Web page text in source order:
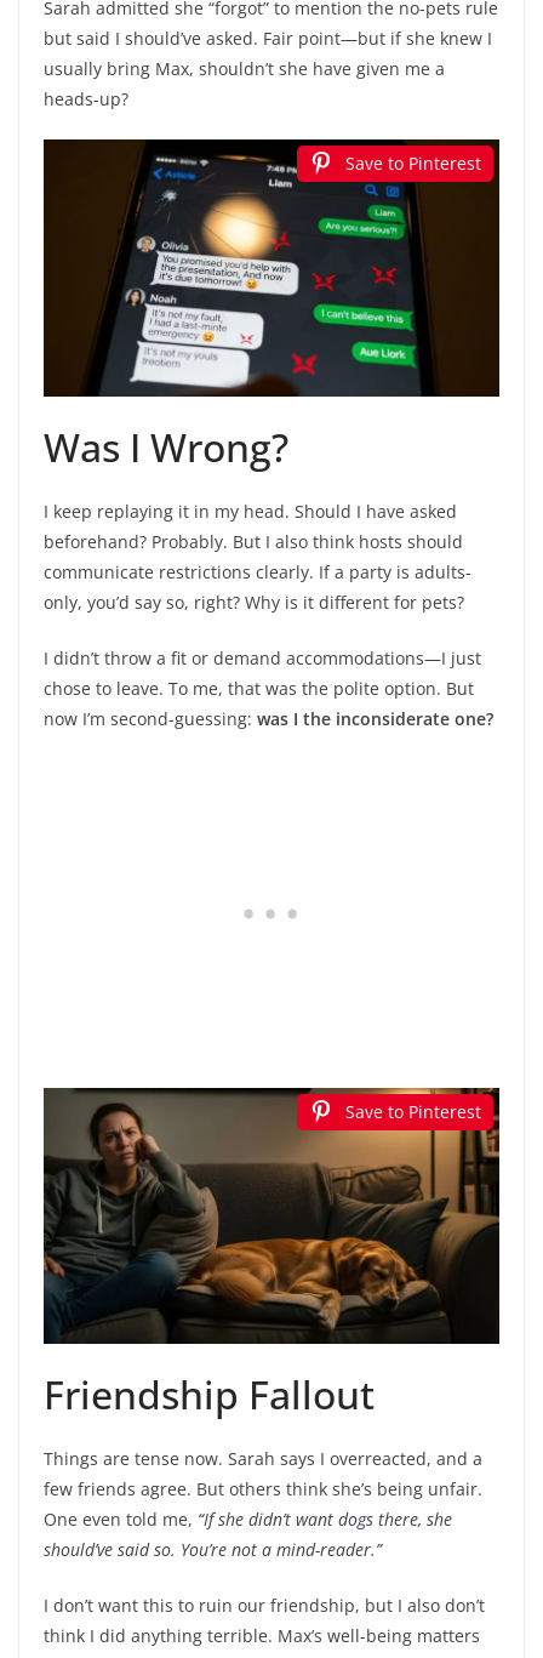
Sarah admitted she “forgot” to mention the no-pets rule
but said I should’ve asked. Fair point—but if she knew I
usually bring Max, shouldn’t she have given me a
heads-up?
Save to Pinterest
Was I Wrong?
I keep replaying it in my head. Should I have asked
beforehand? Probably. But I also think hosts should
communicate restrictions clearly. If a party is adults-
only, you’d say so, right? Why is it different for pets?
I didn’t throw a fit or demand accommodations—I just
chose to leave. To me, that was the polite option. But
now I’m second-guessing: was I the inconsiderate one?
Save to Pinterest
Friendship Fallout
Things are tense now. Sarah says I overreacted, and a
few friends agree. But others think she’s being unfair.
One even told me, “If she didn’t want dogs there, she
should’ve said so. You’re not a mind-reader.”
I don’t want this to ruin our friendship, but I also don’t
think I did anything terrible. Max’s well-being matters